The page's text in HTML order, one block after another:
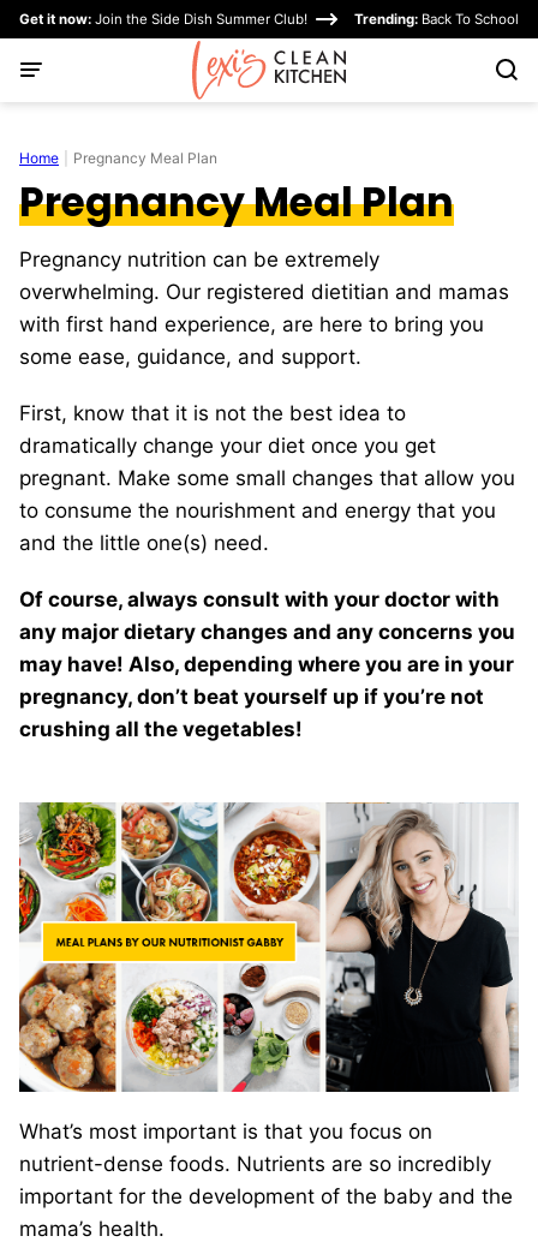
Skip
content
Get it now: Join the Side Dish Summer Club! Trending: Back To School
Home Pregnancy Meal Plan
Pregnancy Meal Plan
Pregnancy nutrition can be extremely
overwhelming. Our registered dietitian and mamas
with first hand experience, are here to bring you
some ease, guidance, and support.
First, know that it is not the best idea to
dramatically change your diet once you get
pregnant. Make some small changes that allow you
to consume the nourishment and energy that you
and the little one(s) need.
Of course, always consult with your doctor with
any major dietary changes and any concerns you
may have! Also, depending where you are in your
pregnancy, don’t beat yourself up if you’re not
crushing all the vegetables!
What’s most important is that you focus on
nutrient-dense foods. Nutrients are so incredibly
important for the development of the baby and the
mama’s health.